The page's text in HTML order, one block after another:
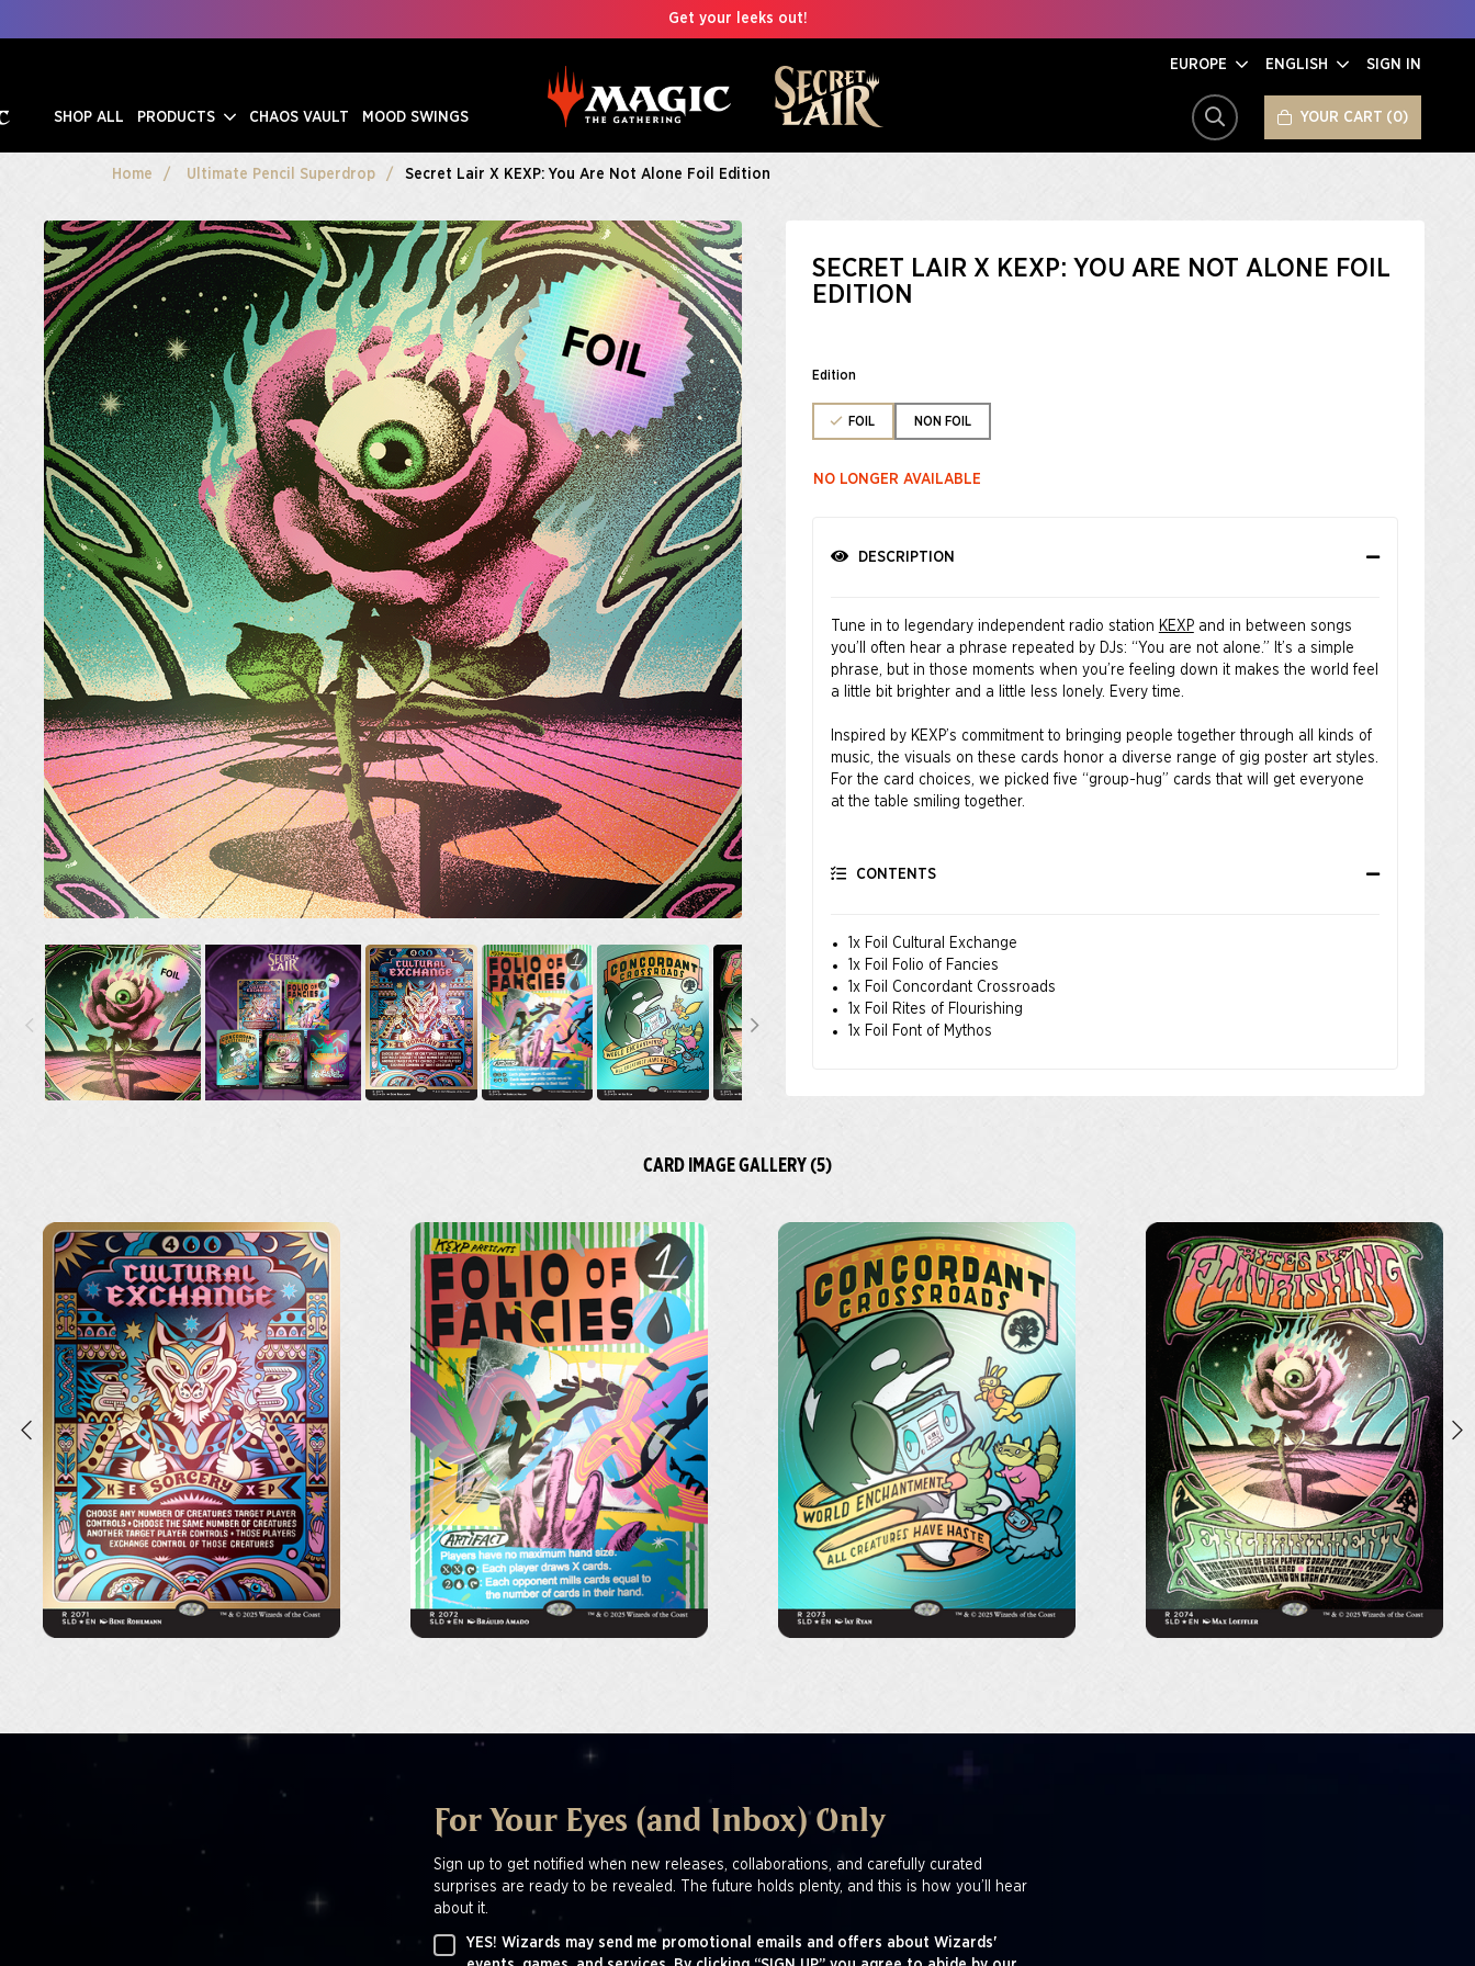
Get your leeks out!
EUROPE ENGLISH SIGN IN
SHOP ALL PRODUCTS CHAOS VAULT MOOD SWINGS SEARCH YOUR CART 0
Home Ultimate Pencil Superdrop Secret Lair X KEXP: You Are Not Alone Foil Edition
SECRET LAIR X KEXP: YOU ARE NOT ALONE FOIL
EDITION
Edition
FOIL NON FOIL
NO LONGER AVAILABLE
DESCRIPTION
Tune in to legendary independent radio station KEXPand in between songs
you’ll often hear a phrase repeated by DJs: “You are not alone.” It’s a simple
phrase, but in those moments when you’re feeling down it makes the world feel
a little bit brighter and a little less lonely. Every time.
Inspired by KEXP’s commitment to bringing people together through all kinds of
music, the visuals on these cards honor a diverse range of gig poster art styles.
For the card choices, we picked five “group-hug” cards that will get everyone
at the table smiling together.
Friends of KEXP®
Where the Music Matters®
CONTENTS
1x Foil Cultural Exchange
1x Foil Folio of Fancies
1x Foil Concordant Crossroads
1x Foil Rites of Flourishing
1x Foil Font of Mythos
CARD IMAGE GALLERY (5)
For Your Eyes (and Inbox) Only
Sign up to get notified when new releases, collaborations, and carefully curated
surprises are ready to be revealed. The future holds plenty, and this is how you’ll hear
about it.
YES! Wizards may send me promotional emails and offers about Wizards'